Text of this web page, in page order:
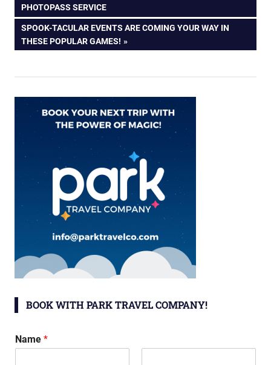
navigation
PHOTOPASS SERVICE
NEXT
POST:
SPOOK-TACULAR EVENTS ARE COMING YOUR WAY IN
THESE POPULAR GAMES!
BOOK WITH PARK TRAVEL COMPANY!
Name *